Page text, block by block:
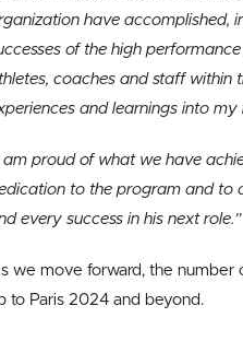
have accomplished,
of the high
coaches and staff
and learnings into my
am proud of what we have
to the program and to
every success in his next role.”
we move forward, the number
to Paris 2024 and beyond.